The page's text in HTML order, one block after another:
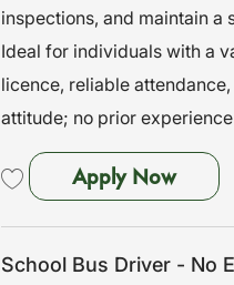
y
inspections, and maintain a
Ideal for individuals with a
licence, reliable
attitude; no prior
Apply Now
School Bus Driver - No